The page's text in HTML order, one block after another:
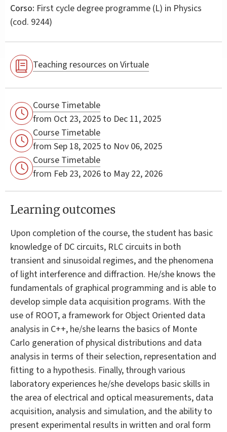
Corso: First cycle degree programme (L) in Physics
(cod. 9244)
Teaching resources on Virtuale
Course Timetable
from Oct 23, 2025 to Dec 11, 2025
Course Timetable
from Sep 18, 2025 to Nov 06, 2025
Course Timetable
from Feb 23, 2026 to May 22, 2026
Learning outcomes
Upon completion of the course, the student has basic
knowledge of DC circuits, RLC circuits in both
transient and sinusoidal regimes, and the phenomena
of light interference and diffraction. He/she knows the
fundamentals of graphical programming and is able to
develop simple data acquisition programs. With the
use of ROOT, a framework for Object Oriented data
analysis in C++, he/she learns the basics of Monte
Carlo generation of physical distributions and data
analysis in terms of their selection, representation and
fitting to a hypothesis. Finally, through various
laboratory experiences he/she develops basic skills in
the area of electrical and optical measurements, data
acquisition, analysis and simulation, and the ability to
present experimental results in written and oral form